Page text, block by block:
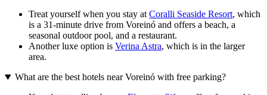
Treat yourself when you stay at Coralli Seaside Resort, which
is a 31-minute drive from Voreinó and offers a beach, a
seasonal outdoor pool, and a restaurant.
Another luxe option is Verina Astra, which is in the larger
area.
What are the best hotels near Voreinó with free parking?